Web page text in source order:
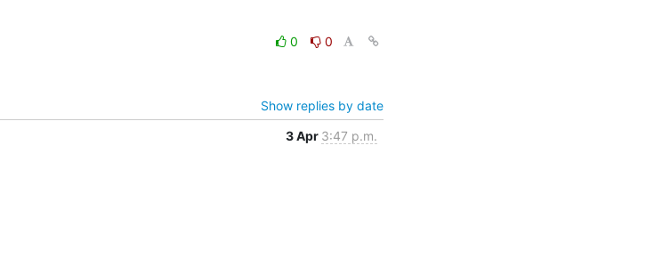
0
0
Show replies by date
3 Apr 3:47 p.m.